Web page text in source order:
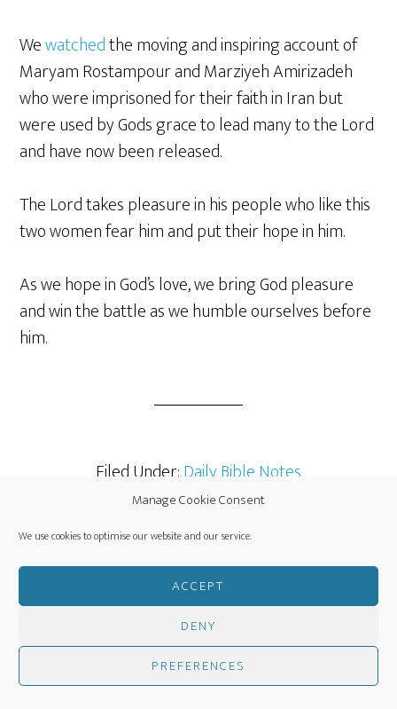
Manage Cookie Consent
We use cookies to optimise our website and our service.
ACCEPT
DENY
PREFERENCES
Wewatchedthe moving and inspiring account of
Maryam Rostampour and Marziyeh Amirizadeh
who were imprisoned for their faith in Iran but
were used by Gods grace to lead many to the Lord
and have now been released.
The Lord takes pleasure in his people who like this
two women fear him and put their hope in him.
As we hope in God’s love, we bring God pleasure
and win the battle as we humble ourselves before
him.
Filed Under:Daily Bible Notes
BYCLINT SCOTT
LEAVE A COMMENT
Procrastination vs